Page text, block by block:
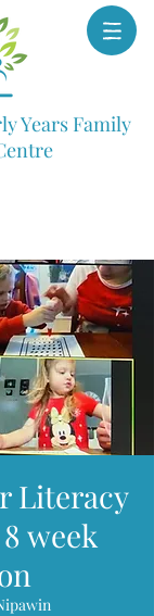
Years Family
Literacy
week